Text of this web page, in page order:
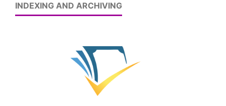
INDEXING AND ARCHIVING